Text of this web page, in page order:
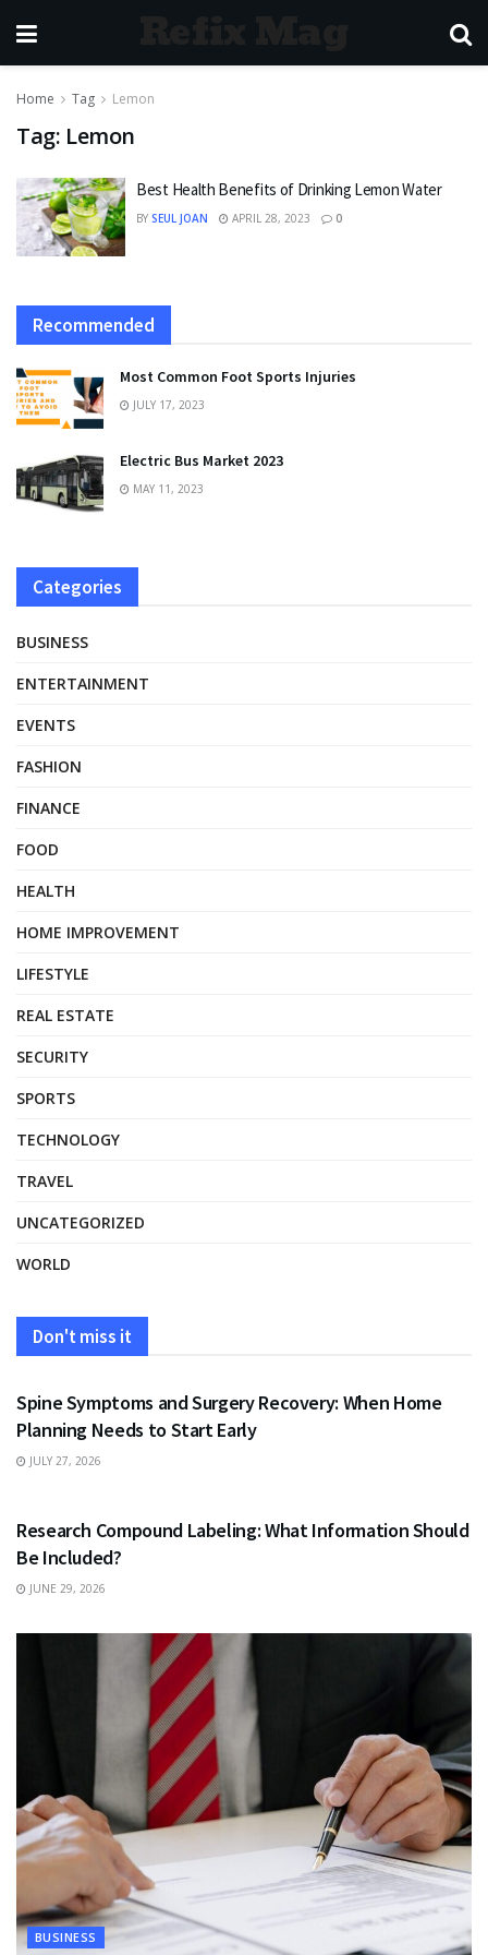
Home Tag Lemon
Tag: Lemon
Best Health Benefits of Drinking Lemon Water
BY SEUL JOAN APRIL 28, 2023 0
Recommended
Most Common Foot Sports Injuries
JULY 17, 2023
Electric Bus Market 2023
MAY 11, 2023
Categories
BUSINESS
ENTERTAINMENT
EVENTS
FASHION
FINANCE
FOOD
HEALTH
HOME IMPROVEMENT
LIFESTYLE
REAL ESTATE
SECURITY
SPORTS
TECHNOLOGY
TRAVEL
UNCATEGORIZED
WORLD
Don't miss it
HEALTH
Spine Symptoms and Surgery Recovery: When Home
Planning Needs to Start Early
JULY 27, 2026
Research Compound Labeling: What Information Should
Be Included?
JUNE 29, 2026
BUSINESS